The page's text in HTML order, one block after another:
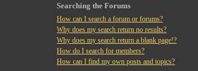
Searching the Forums
How can I search a forum or forums?
Why does my search return no results?
Why does my search return a blank page!?
How do I search for members?
How can I find my own posts and topics?